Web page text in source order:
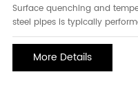
Surface quenching and
steel pipes is typically
heating. The main technical
localized hardness, and
testing of straight seam steel
More Details